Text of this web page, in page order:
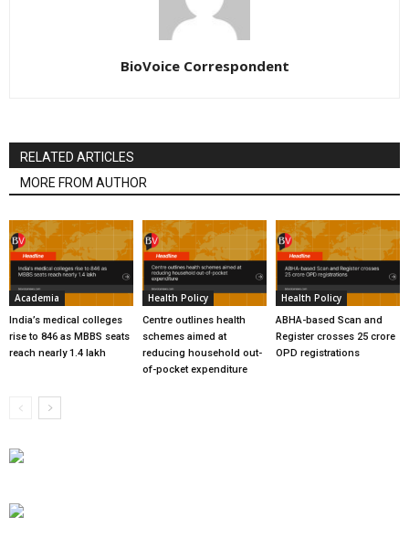
BioVoice Correspondent
RELATED ARTICLES
MORE FROM AUTHOR
Academia
India’s medical colleges
rise to 846 as MBBS seats
reach nearly 1.4 lakh
Health Policy
Centre outlines health
schemes aimed at
reducing household out-
of-pocket expenditure
Health Policy
ABHA-based Scan and
Register crosses 25 crore
OPD registrations